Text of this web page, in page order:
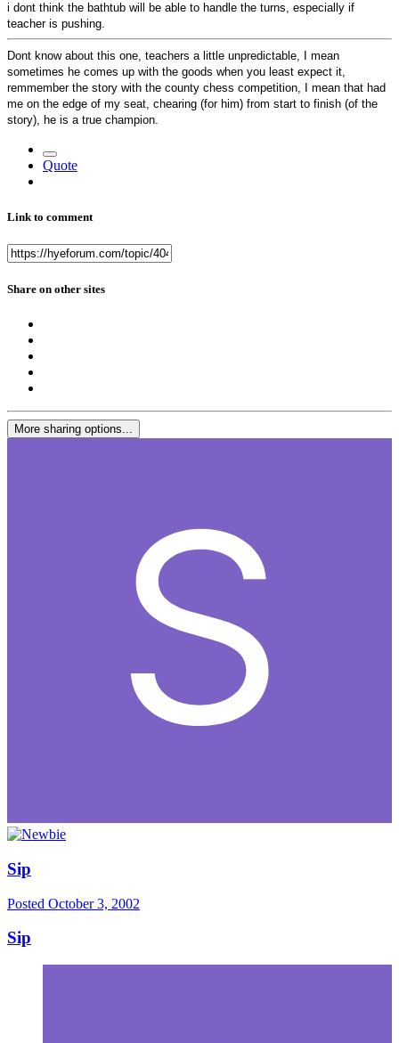
i dont think the bathtub will be able to handle the turns, especially if
teacher is pushing.
Dont know about this one, teachers a little unpredictable, I mean
sometimes he comes up with the goods when you least expect it,
remmember the story with the county chess competition, I mean that had
me on the edge of my seat, chearing (for him) from start to finish (of the
story), he is a true champion.
Quote
Link to comment
Share on other sites
More sharing options...
Sip
Posted October 3, 2002
Sip